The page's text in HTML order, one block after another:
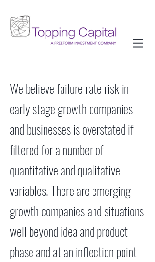
We believe failure rate risk in
early stage growth companies
and businesses is overstated if
filtered for a number of
quantitative and qualitative
variables. There are emerging
growth companies and situations
well beyond idea and product
phase and at an inflection point